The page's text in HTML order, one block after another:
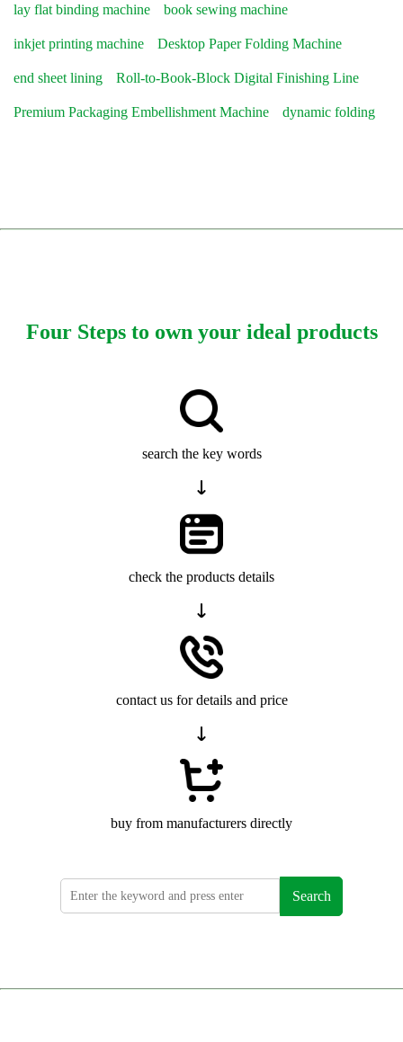
lay flat binding machine book sewing machine
inkjet printing machine Desktop Paper Folding Machine
end sheet lining Roll-to-Book-Block Digital Finishing Line
Premium Packaging Embellishment Machine dynamic folding
Four Steps to own your ideal products
search the key words
check the products details
contact us for details and price
buy from manufacturers directly
Search